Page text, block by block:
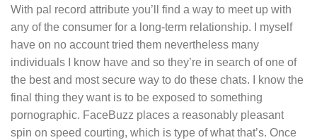
With pal record attribute you’ll find a way to meet up with
any of the consumer for a long-term relationship. I myself
have on no account tried them nevertheless many
individuals I know have and so they’re in search of one of
the best and most secure way to do these chats. I know the
final thing they want is to be exposed to something
pornographic. FaceBuzz places a reasonably pleasant
spin on speed courting, which is type of what that’s. Once